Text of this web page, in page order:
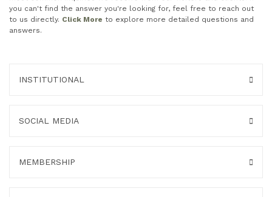
you can't find the answer you're looking for, feel free to reach out
to us directly. Click More to explore more detailed questions and
answers.
INSTITUTIONAL
SOCIAL MEDIA
MEMBERSHIP